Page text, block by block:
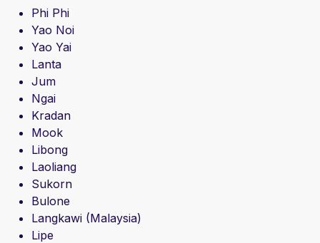
Phi Phi
Yao Noi
Yao Yai
Lanta
Jum
Ngai
Kradan
Mook
Libong
Laoliang
Sukorn
Bulone
Langkawi (Malaysia)
Lipe